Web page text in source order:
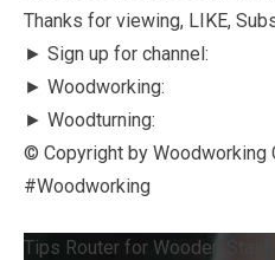
Thanks for viewing, LIKE,
► Sign up for channel:
► Woodworking:
► Woodturning:
© Copyright by Woodworking
#Woodworking
Tips Router for Wooden Stair